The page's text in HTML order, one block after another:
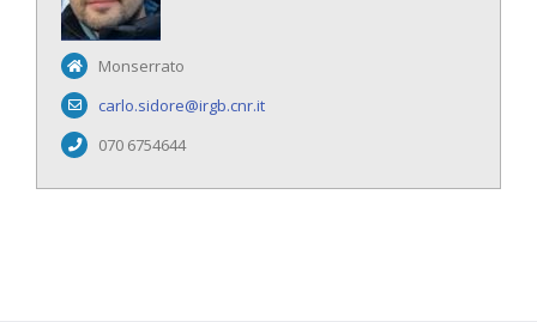
Monserrato
carlo.sidore@irgb.cnr.it
070 6754644